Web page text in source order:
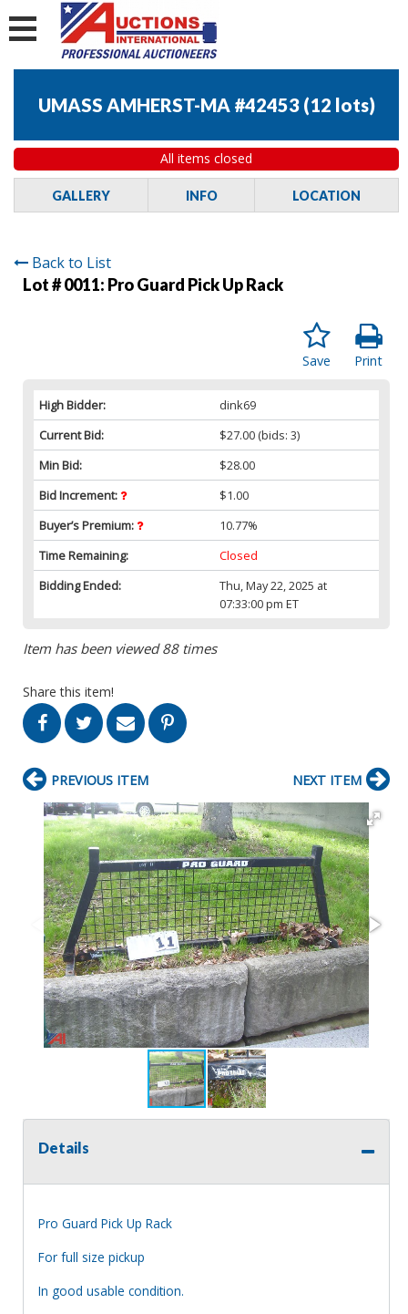
UMASS AMHERST-MA #42453 (12 lots)
All items closed
GALLERY INFO LOCATION
Back to List
Lot # 0011: Pro Guard Pick Up Rack
Print
Save
High Bidder:
dink69
Current Bid:
$27.00 (bids: 3)
Min Bid:
$28.00
Bid Increment:
$1.00
Buyer’s Premium:
10.77%
Time Remaining:
Closed
Bidding Ended:
Thu, May 22, 2025 at
07:33:00 pm ET
Item has been viewed 88 times
Share this item!
PREVIOUS ITEM NEXT ITEM
Details
Pro Guard Pick Up Rack
For full size pickup
In good usable condition.